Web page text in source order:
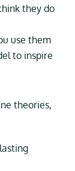
they do
use them
to inspire
theories,